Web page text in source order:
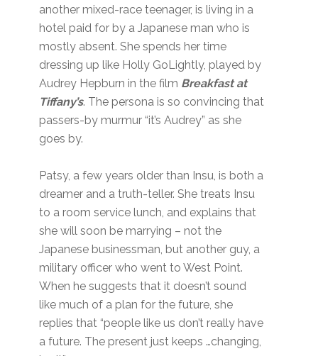
another mixed-race teenager, is living in a
hotel paid for by a Japanese man who is
mostly absent. She spends her time
dressing up like Holly GoLightly, played by
Audrey Hepburn in the film Breakfast at
Tiffany’s. The persona is so convincing that
passers-by murmur “it’s Audrey” as she
goes by.
Patsy, a few years older than Insu, is both a
dreamer and a truth-teller. She treats Insu
to a room service lunch, and explains that
she will soon be marrying – not the
Japanese businessman, but another guy, a
military officer who went to West Point.
When he suggests that it doesn’t sound
like much of a plan for the future, she
replies that “people like us don’t really have
a future. The present just keeps …changing,